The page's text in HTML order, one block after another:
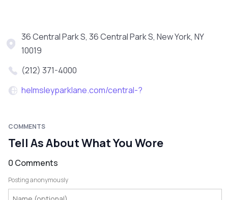
36 Central Park S, 36 Central Park S, New York, NY
10019
(212) 371-4000
helmsleyparklane.com/central-?
COMMENTS
Tell As About What You Wore
0 Comments
Posting anonymously